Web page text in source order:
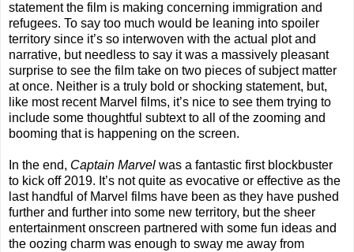
statement the film is making concerning immigration and
refugees. To say too much would be leaning into spoiler
territory since it’s so interwoven with the actual plot and
narrative, but needless to say it was a massively pleasant
surprise to see the film take on two pieces of subject matter
at once. Neither is a truly bold or shocking statement, but,
like most recent Marvel films, it’s nice to see them trying to
include some thoughtful subtext to all of the zooming and
booming that is happening on the screen.
In the end, Captain Marvel was a fantastic first blockbuster
to kick off 2019. It’s not quite as evocative or effective as the
last handful of Marvel films have been as they have pushed
further and further into some new territory, but the sheer
entertainment onscreen partnered with some fun ideas and
the oozing charm was enough to sway me away from